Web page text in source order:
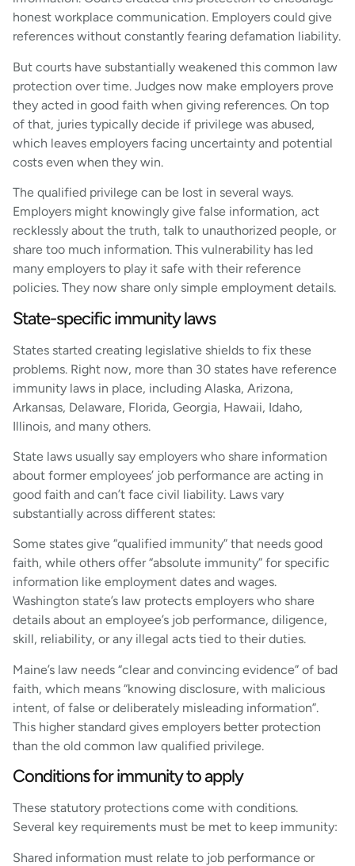
honest workplace communication. Employers could give
references without constantly fearing defamation liability.
But courts have substantially weakened this common law
protection over time. Judges now make employers prove
they acted in good faith when giving references. On top
of that, juries typically decide if privilege was abused,
which leaves employers facing uncertainty and potential
costs even when they win.
The qualified privilege can be lost in several ways.
Employers might knowingly give false information, act
recklessly about the truth, talk to unauthorized people, or
share too much information. This vulnerability has led
many employers to play it safe with their reference
policies. They now share only simple employment details.
State-specific immunity laws
States started creating legislative shields to fix these
problems. Right now, more than 30 states have reference
immunity laws in place, including Alaska, Arizona,
Arkansas, Delaware, Florida, Georgia, Hawaii, Idaho,
Illinois, and many others.
State laws usually say employers who share information
about former employees’ job performance are acting in
good faith and can’t face civil liability. Laws vary
substantially across different states:
Some states give “qualified immunity” that needs good
faith, while others offer “absolute immunity” for specific
information like employment dates and wages.
Washington state’s law protects employers who share
details about an employee’s job performance, diligence,
skill, reliability, or any illegal acts tied to their duties.
Maine’s law needs “clear and convincing evidence” of bad
faith, which means “knowing disclosure, with malicious
intent, of false or deliberately misleading information”.
This higher standard gives employers better protection
than the old common law qualified privilege.
Conditions for immunity to apply
These statutory protections come with conditions.
Several key requirements must be met to keep immunity:
Shared information must relate to job performance or